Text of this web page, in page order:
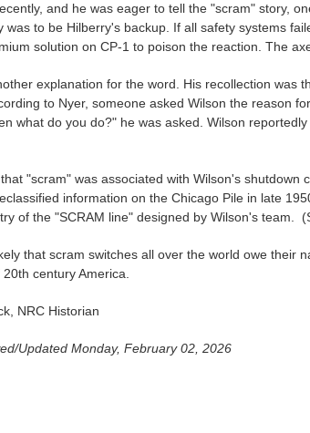
and he was eager to tell the "scram" story,
was to be Hilberry's backup. If all safety systems
solution on CP-1 to poison the reaction. The
explanation for the word. His recollection was
to Nyer, someone asked Wilson the reason
what do you do?" he was asked. Wilson
"scram" was associated with Wilson's
information on the Chicago Pile in late
of the "SCRAM line" designed by Wilson's team.
that scram switches all over the world owe their
century America.
NRC Historian
Updated Monday, February 02, 2026